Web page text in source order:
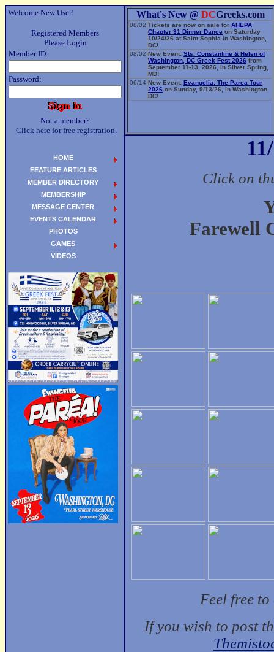
Welcome New User!
Registered Members
Please Login
Member ID:
Password:
Not a member?
Click here for free registration.
What's New @ DCGreeks.com
08/02 Tickets are now on sale for AHEPA
Chapter 31 Dinner Dance on Saturday
10/24/26 at Saint Sophia in Washington,
DC!
08/02 New Event: Sts. Constantine & Helen of
Washington, DC Greek Fest 2026 from
September 11-13, 2026, in Silver Spring,
MD!
06/14 New Event: Evangelia: The Parea Tour
2026 on Sunday, 9/13/26, in Washington,
DC!
Click on
Farewell
Feel free
If you wish to post
HOME
FEATURE ARTICLES
MEMBER DIRECTORY
MEMBERSHIP
MESSAGE CENTER
EVENTS CALENDAR
PHOTOS
GAMES
VIDEOS